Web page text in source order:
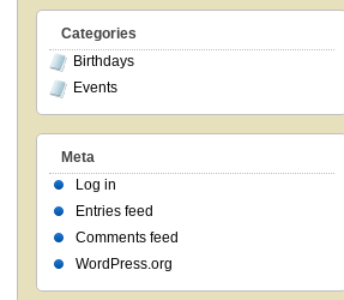
Categories
Birthdays
Events
Meta
Log in
Entries feed
Comments feed
WordPress.org